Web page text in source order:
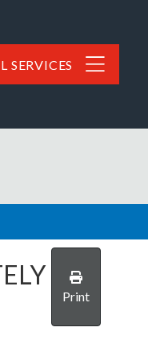
SERVICES
Print